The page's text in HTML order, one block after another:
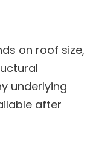
on roof size,
underlying
after